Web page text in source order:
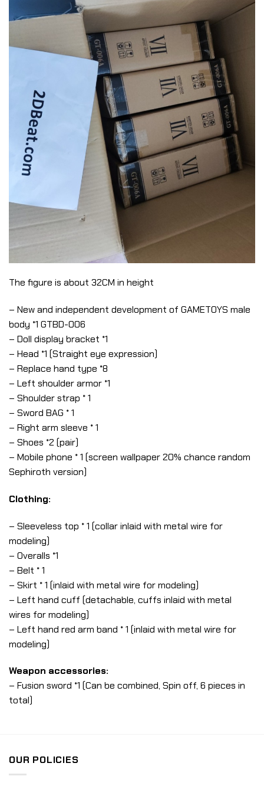
The figure is about 32CM in height
– New and independent development of GAMETOYS male
body *1 GTBD-006
– Doll display bracket *1
– Head *1 (Straight eye expression)
– Replace hand type *8
– Left shoulder armor *1
– Shoulder strap * 1
– Sword BAG * 1
– Right arm sleeve * 1
– Shoes *2 (pair)
– Mobile phone * 1 (screen wallpaper 20% chance random
Sephiroth version)
Clothing:
– Sleeveless top * 1 (collar inlaid with metal wire for
modeling)
– Overalls *1
– Belt * 1
– Skirt * 1 (inlaid with metal wire for modeling)
– Left hand cuff (detachable, cuffs inlaid with metal
wires for modeling)
– Left hand red arm band * 1 (inlaid with metal wire for
modeling)
Weapon accessories:
– Fusion sword *1 (Can be combined, Spin off, 6 pieces in
total)
OUR POLICIES